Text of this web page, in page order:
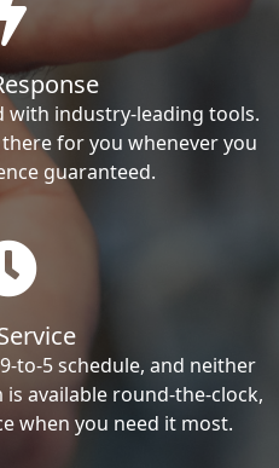
with industry-leading tools.
for you whenever you
guaranteed.
to-5 schedule, and neither
available round-the-clock,
when you need it most.